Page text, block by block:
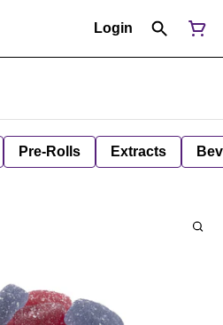
Login
Pre-Rolls Extracts